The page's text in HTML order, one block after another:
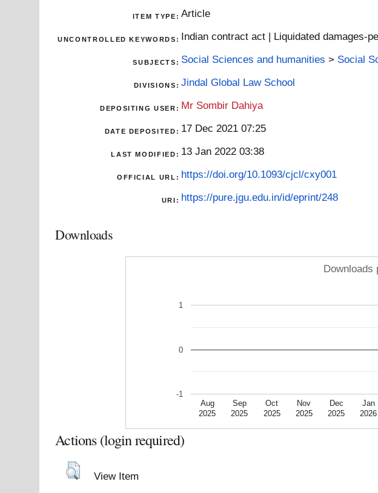
ITEM TYPE: Article
UNCONTROLLED KEYWORDS: Indian contract act | Liquidated damages-
SUBJECTS: Social Sciences and humanities > Social
DIVISIONS: Jindal Global Law School
DEPOSITING USER: Mr Sombir Dahiya
DATE DEPOSITED: 17 Dec 2021 07:25
LAST MODIFIED: 13 Jan 2022 03:38
OFFICIAL URL: https://doi.org/10.1093/cjcl/cxy001
URI: https://pure.jgu.edu.in/id/eprint/248
Downloads
Downloads
Aug
2025
Sep
2025
Oct
2025
Nov
2025
Dec
2025
Jan
2026
-1
0
1
Actions (login required)
View Item